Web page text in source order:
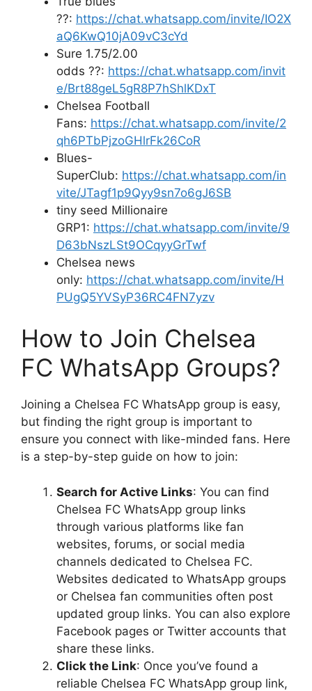
??: https://chat.whatsapp.com/invite/IO2X
aQ6KwQ10jA09vC3cYd
Sure 1.75/2.00
odds ??: https://chat.whatsapp.com/invit
e/Brt88geL5gR8P7hShlKDxT
Chelsea Football
Fans: https://chat.whatsapp.com/invite/2
qh6PTbPjzoGHlrFk26CoR
Blues-
SuperClub: https://chat.whatsapp.com/in
vite/JTagf1p9Qyy9sn7o6gJ6SB
tiny seed Millionaire
GRP1: https://chat.whatsapp.com/invite/9
D63bNszLSt9OCqyyGrTwf
Chelsea news
only: https://chat.whatsapp.com/invite/H
PUgQ5YVSyP36RC4FN7yzv
How to Join Chelsea
FC WhatsApp Groups?
Joining a Chelsea FC WhatsApp group is easy,
but finding the right group is important to
ensure you connect with like-minded fans. Here
is a step-by-step guide on how to join:
Search for Active Links: You can find
Chelsea FC WhatsApp group links
through various platforms like fan
websites, forums, or social media
channels dedicated to Chelsea FC.
Websites dedicated to WhatsApp groups
or Chelsea fan communities often post
updated group links. You can also explore
Facebook pages or Twitter accounts that
share these links.
Click the Link: Once you’ve found a
reliable Chelsea FC WhatsApp group link,